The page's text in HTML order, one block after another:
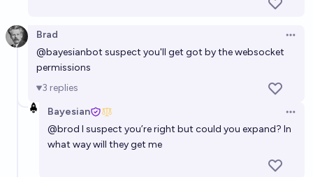
Brad
@bayesianbot suspect you'll get got by the websocket
permissions
3 replies
Bayesian
@brod I suspect you’re right but could you expand? In
what way will they get me